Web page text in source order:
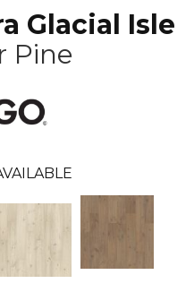
Glacial Isle
Pine